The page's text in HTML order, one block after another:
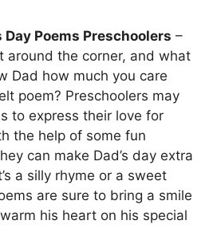
Day Poems Preschoolers –
around the corner, and what
Dad how much you care
poem? Preschoolers may
to express their love for
the help of some fun
can make Dad’s day extra
a silly rhyme or a sweet
are sure to bring a smile
his heart on his special